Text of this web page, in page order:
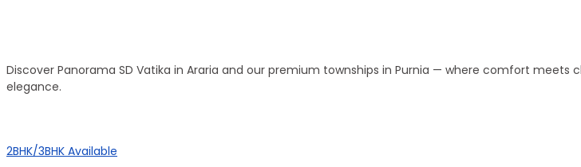
Discover Panorama SD Vatika in Araria and our premium townships in Purnia — where comfort
elegance.
2BHK/3BHK Available